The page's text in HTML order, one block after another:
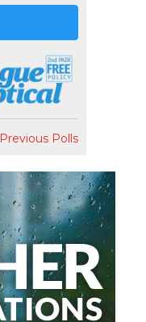
Previous Polls